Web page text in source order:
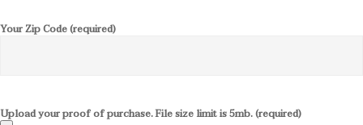
Your Zip Code (required)
Upload your proof of purchase. File size limit is 5mb. (required)